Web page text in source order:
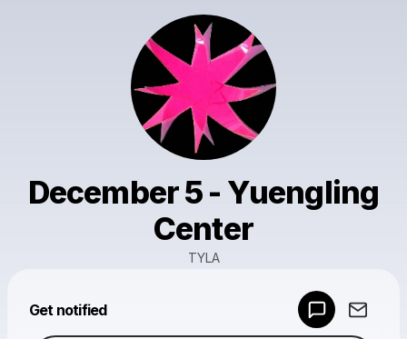
December 5 - Yuengling
Center
TYLA
Get notified